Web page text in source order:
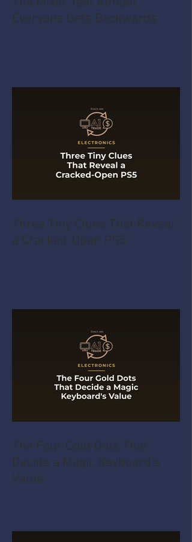
Everyone Gets Backwards
Three Tiny Clues That Reveal
a Cracked-Open PS5
The Four Gold Dots That
Decide a Magic Keyboard's
Value